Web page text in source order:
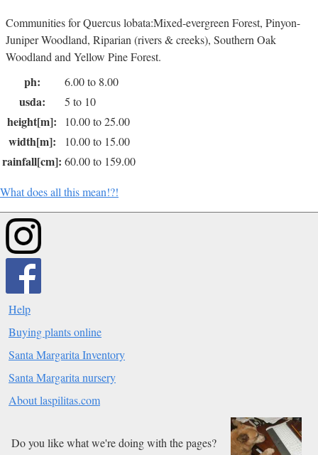
Communities for Quercus lobata:Mixed-evergreen Forest, Pinyon-
Juniper Woodland, Riparian (rivers & creeks), Southern Oak
Woodland and Yellow Pine Forest.
ph: 6.00 to 8.00
usda: 5 to 10
height[m]: 10.00 to 25.00
width[m]: 10.00 to 15.00
rainfall[cm]: 60.00 to 159.00
What does all this mean!?!
Help
Buying plants online
Santa Margarita Inventory
Santa Margarita nursery
About laspilitas.com
Do you like what we're doing with the pages?